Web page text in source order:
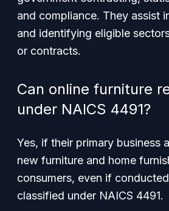
and compliance. They assist
and identifying eligible
or contracts.
Can online furniture
under NAICS 4491?
Yes, if their primary business
new furniture and home
consumers, even if
classified under NAICS 4491.